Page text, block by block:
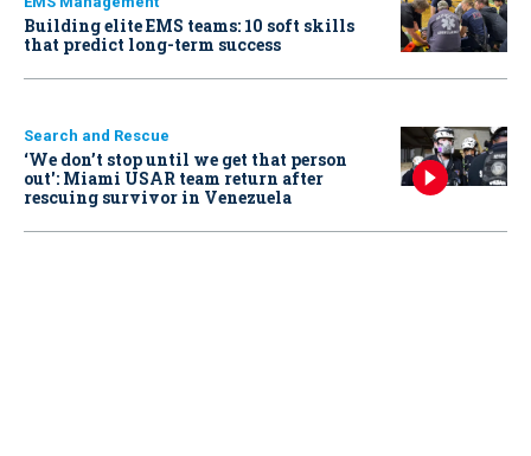
Building elite EMS teams: 10 soft skills
that predict long-term success
Search and Rescue
‘We don’t stop until we get that person
out': Miami USAR team return after
rescuing survivor in Venezuela